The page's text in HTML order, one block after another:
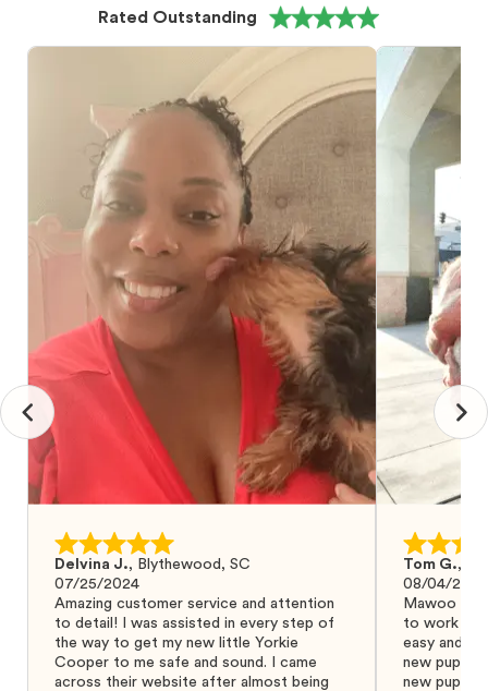
Rated Outstanding
Delvina J., Blythewood, SC
07/25/2024
Amazing customer service and attention
to detail! I was assisted in every step of
the way to get my new little Yorkie
Cooper to me safe and sound. I came
across their website after almost being
Tom G.,
08/04/2024
Mawoo
to work
easy and
new puppy
new puppy